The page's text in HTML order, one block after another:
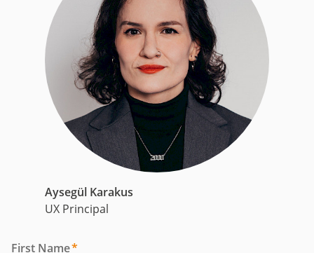
Aysegül Karakus
UX Principal
First Name*